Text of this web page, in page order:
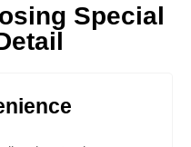
Special